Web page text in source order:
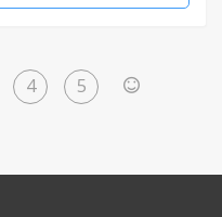
4 5